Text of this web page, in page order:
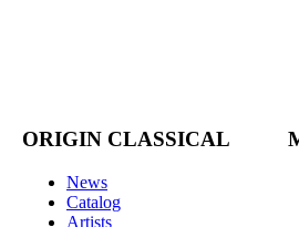
ORIGIN CLASSICAL
News
Catalog
Artists